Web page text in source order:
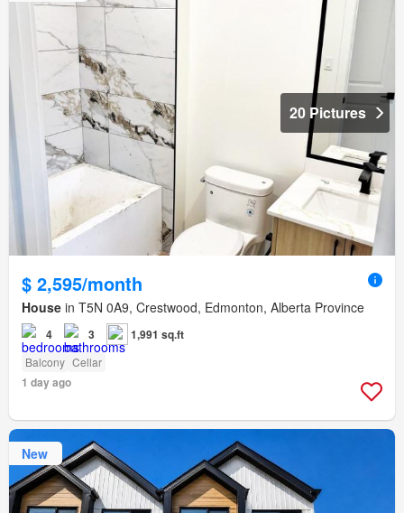
20 Pictures
$ 2,595/month
House in T5N 0A9, Crestwood, Edmonton, Alberta Province
4 3 1,991 sq.ft
Balcony Cellar
1 day ago
New